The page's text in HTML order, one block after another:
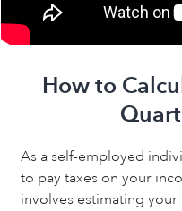
How to
As a self-employed
to pay taxes on your
involves estimating